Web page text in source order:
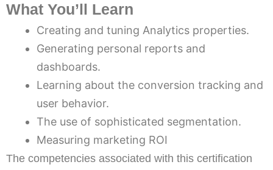
What You’ll Learn
Creating and tuning Analytics properties.
Generating personal reports and
dashboards.
Learning about the conversion tracking and
user behavior.
The use of sophisticated segmentation.
Measuring marketing ROI
The competencies associated with this certification